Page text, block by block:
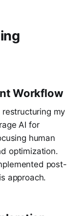
Workflow
restructuring my
AI for
human
optimization.
post-
approach.